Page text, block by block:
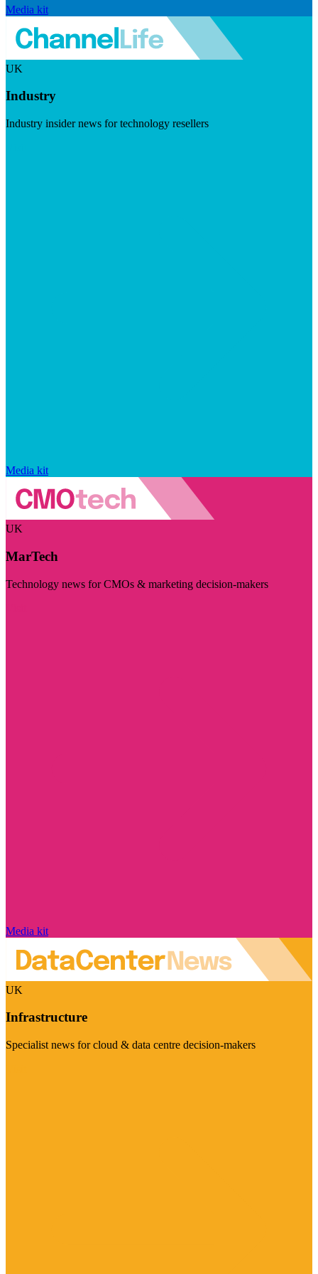
Media kit
UK
Industry
Industry insider news for technology resellers
Media kit
UK
MarTech
Technology news for CMOs & marketing decision-makers
Media kit
UK
Infrastructure
Specialist news for cloud & data centre decision-makers